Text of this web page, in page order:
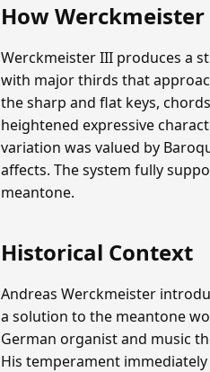
How
Werckmeister III produces a
with major thirds that
the sharp and flat keys,
heightened expressive
variation was valued by
affects. The system fully
meantone.
Historical Context
Andreas Werckmeister
a solution to the meantone
German organist and music
His temperament